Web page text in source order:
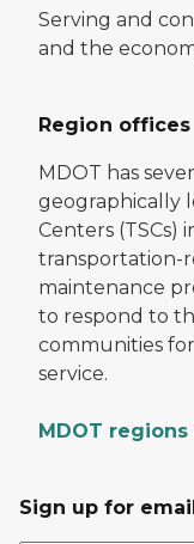
Serving and
and the
Region offices
MDOT has
geographically
Centers (TSCs)
transportation-
maintenance
to respond to
communities
service.
MDOT regions
Sign up for